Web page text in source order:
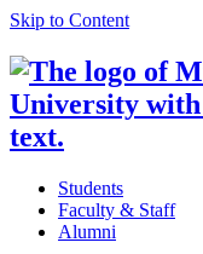
Skip to Content
Students
Faculty & Staff
Alumni